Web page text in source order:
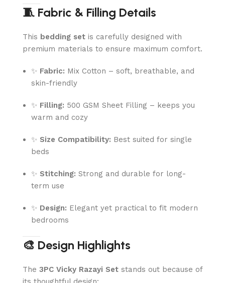
🧵 Fabric & Filling Details
This bedding set is carefully designed with
premium materials to ensure maximum comfort.
✨ Fabric: Mix Cotton – soft, breathable, and
skin-friendly
✨ Filling: 500 GSM Sheet Filling – keeps you
warm and cozy
✨ Size Compatibility: Best suited for single
beds
✨ Stitching: Strong and durable for long-
term use
✨ Design: Elegant yet practical to fit modern
bedrooms
🎨 Design Highlights
The 3PC Vicky Razayi Set stands out because of